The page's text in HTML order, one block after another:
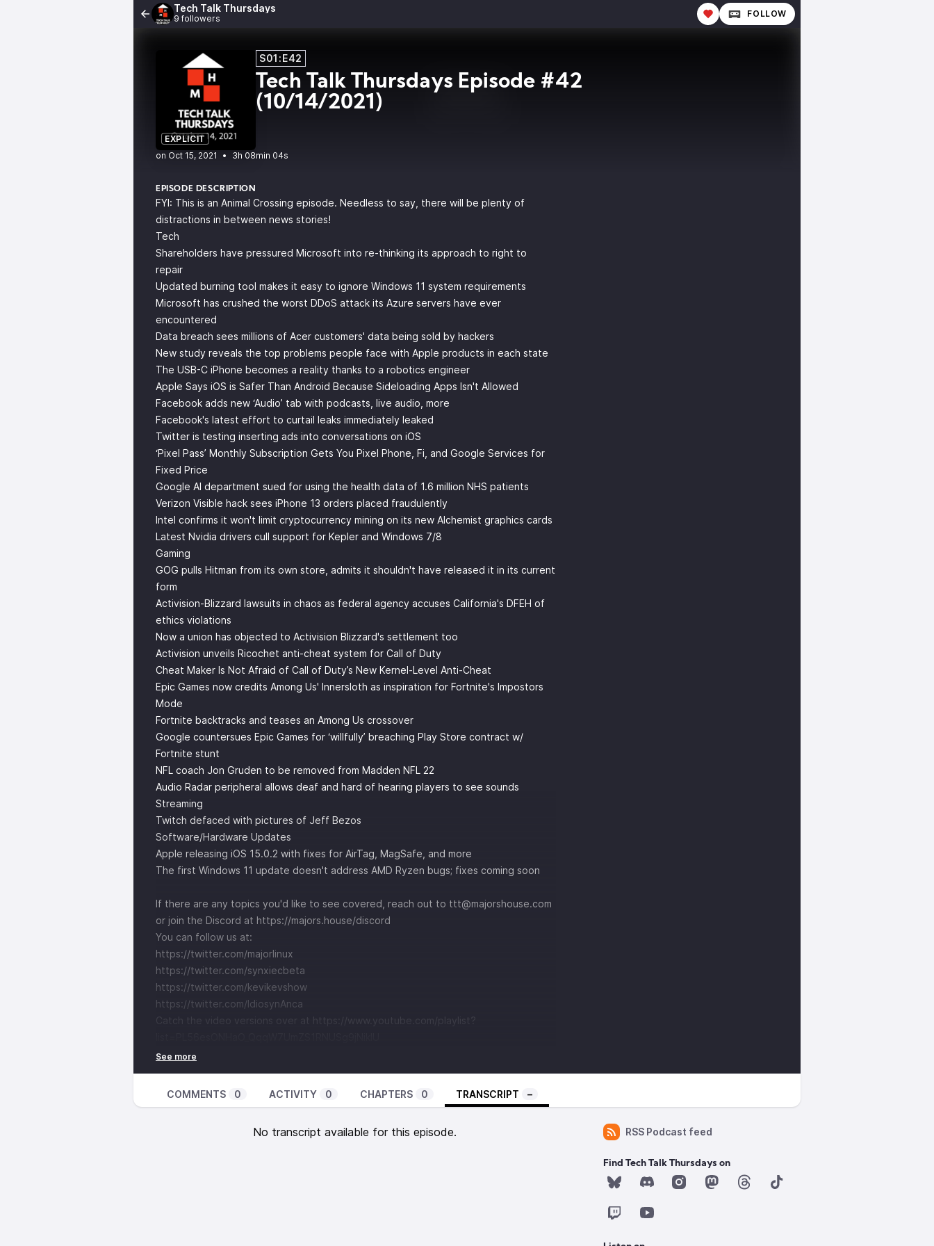
Tech Talk Thursdays
9 followers FOLLOW
EXPLICIT
S01:E42
Tech Talk Thursdays Episode #42
(10/14/2021)
• 3h 08min 04s
EPISODE DESCRIPTION
FYI: This is an Animal Crossing episode. Needless to say, there will be plenty of
distractions in between news stories!
Tech
Shareholders have pressured Microsoft into re-thinking its approach to right to
repair
Updated burning tool makes it easy to ignore Windows 11 system requirements
Microsoft has crushed the worst DDoS attack its Azure servers have ever
encountered
Data breach sees millions of Acer customers' data being sold by hackers
New study reveals the top problems people face with Apple products in each state
The USB-C iPhone becomes a reality thanks to a robotics engineer
Apple Says iOS is Safer Than Android Because Sideloading Apps Isn't Allowed
Facebook adds new ‘Audio’ tab with podcasts, live audio, more
Facebook's latest effort to curtail leaks immediately leaked
Twitter is testing inserting ads into conversations on iOS
‘Pixel Pass’ Monthly Subscription Gets You Pixel Phone, Fi, and Google Services for
Fixed Price
Google AI department sued for using the health data of 1.6 million NHS patients
Verizon Visible hack sees iPhone 13 orders placed fraudulently
Intel confirms it won't limit cryptocurrency mining on its new Alchemist graphics cards
Latest Nvidia drivers cull support for Kepler and Windows 7/8
Gaming
GOG pulls Hitman from its own store, admits it shouldn't have released it in its current
form
Activision-Blizzard lawsuits in chaos as federal agency accuses California's DFEH of
ethics violations
Now a union has objected to Activision Blizzard's settlement too
Activision unveils Ricochet anti-cheat system for Call of Duty
Cheat Maker Is Not Afraid of Call of Duty’s New Kernel-Level Anti-Cheat
Epic Games now credits Among Us' Innersloth as inspiration for Fortnite's Impostors
Mode
Fortnite backtracks and teases an Among Us crossover
Google countersues Epic Games for ‘willfully’ breaching Play Store contract w/
Fortnite stunt
NFL coach Jon Gruden to be removed from Madden NFL 22
Audio Radar peripheral allows deaf and hard of hearing players to see sounds
Streaming
Twitch defaced with pictures of Jeff Bezos
Software/Hardware Updates
Apple releasing iOS 15.0.2 with fixes for AirTag, MagSafe, and more
The first Windows 11 update doesn't address AMD Ryzen bugs; fixes coming soon
If there are any topics you'd like to see covered, reach out to ttt@majorshouse.com
or join the Discord at https://majors.house/discord
You can follow us at:
https://twitter.com/majorlinux
https://twitter.com/synxiecbeta
https://twitter.com/kevikevshow
https://twitter.com/IdiosynAnca
Catch the video versions over at https://www.youtube.com/playlist?
COMMENTS 0 ACTIVITY 0 CHAPTERS 0 TRANSCRIPT –
No transcript available for this episode. RSS Podcast feed
Find Tech Talk Thursdays on